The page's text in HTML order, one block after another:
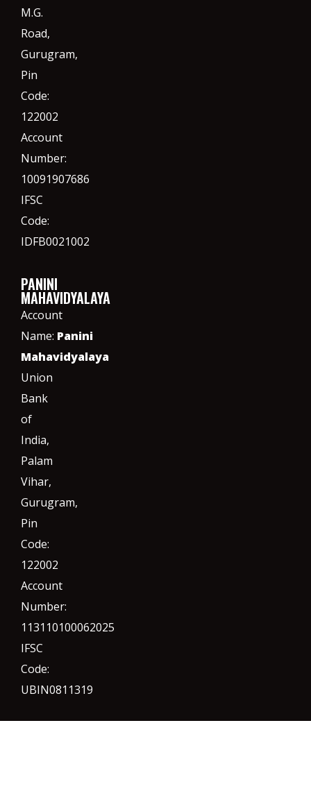
M.G.
Road,
Gurugram,
Pin
Code:
122002
Account
Number:
10091907686
IFSC
Code:
IDFB0021002
PANINI
MAHAVIDYALAYA
Account
Name: Panini
Mahavidyalaya
Union
Bank
of
India,
Palam
Vihar,
Gurugram,
Pin
Code:
122002
Account
Number:
113110100062025
IFSC
Code:
UBIN0811319